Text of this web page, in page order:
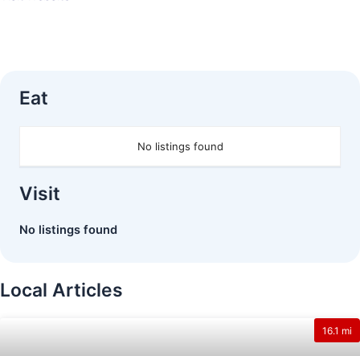
Eat
No listings found
Visit
No listings found
Local Articles
16.1 mi